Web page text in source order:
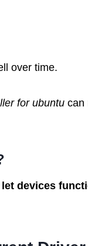
over time.
for ubuntu can
devices